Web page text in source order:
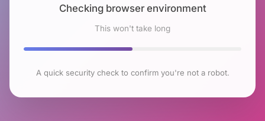
Checking browser environment
This won't take long
A quick security check to confirm you're not a robot.